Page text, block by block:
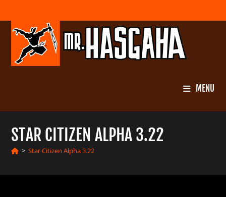
to
content
MENU
STAR CITIZEN ALPHA 3.22
> Star Citizen Alpha 3.22